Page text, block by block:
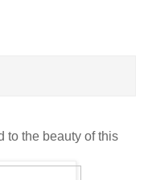
to the beauty of this